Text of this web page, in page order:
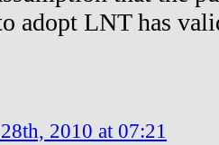
adopt LNT has
2010 at 07:21